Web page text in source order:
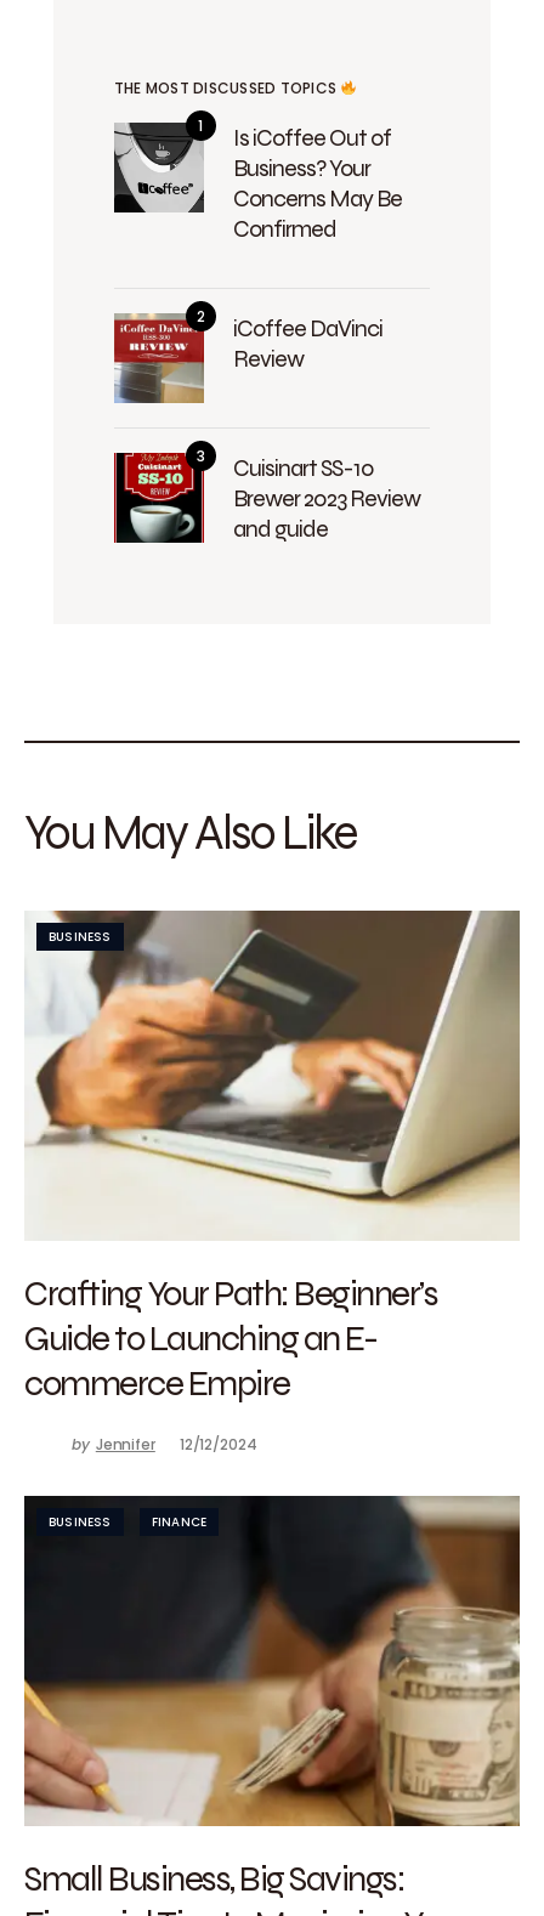
THE MOST DISCUSSED TOPICS
Is iCoffee Out of
Business? Your
Concerns May Be
Confirmed
iCoffee DaVinci
Review
Cuisinart SS-10
Brewer 2023 Review
and guide
You May Also Like
BUSINESS
Crafting Your Path: Beginner’s
Guide to Launching an E-
commerce Empire
by Jennifer 12/12/2024
BUSINESS FINANCE
Small Business, Big Savings: